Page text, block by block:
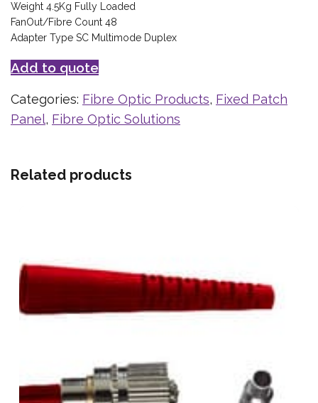
Weight 4.5Kg Fully Loaded
FanOut/Fibre Count 48
Adapter Type SC Multimode Duplex
Add to quote
Categories: Fibre Optic Products, Fixed Patch
Panel, Fibre Optic Solutions
Related products